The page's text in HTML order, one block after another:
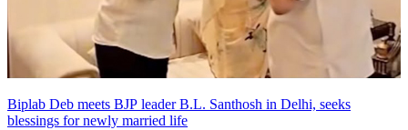
Biplab Deb meets BJP leader B.L. Santhosh in Delhi, seeks
blessings for newly married life